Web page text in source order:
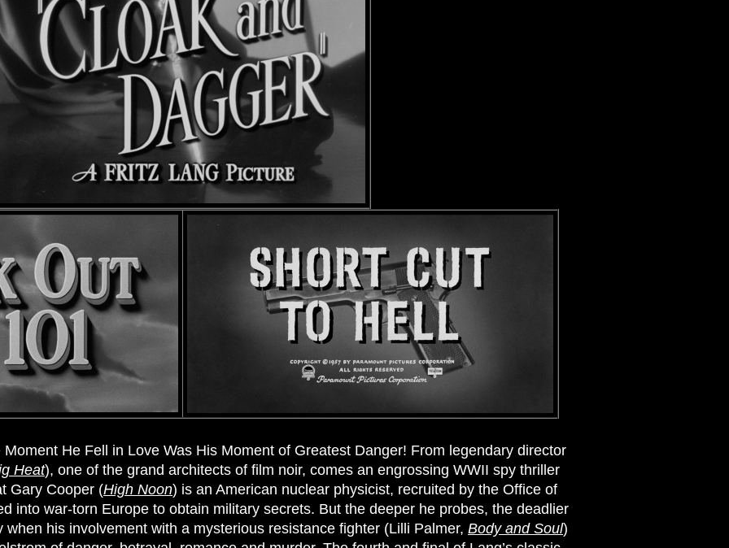
He Fell in Love Was His Moment of Greatest Danger! From legendary director
Heat), one of the grand architects of film noir, comes an engrossing WWII spy thriller
Gary Cooper (High Noon) is an American nuclear physicist, recruited by the Office of
into war-torn Europe to obtain military secrets. But the deeper he probes, the deadlier
his involvement with a mysterious resistance fighter (Lilli Palmer, Body and Soul)